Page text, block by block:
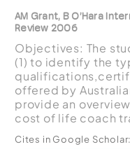
AM Grant, B O’Hara
Review 2006
Objectives: The
(1) to identify the
offered by
provide an
cost of life coach
life co...
Cites in Google Scholar: